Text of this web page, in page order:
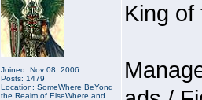
Joined: Nov 08, 2006
Posts: 1479
Location: SomeWhere BeYond
the Realm of ElseWhere and
King of